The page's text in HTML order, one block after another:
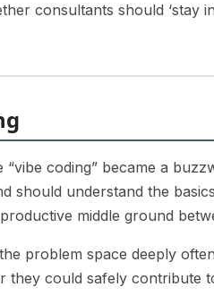
consultants should ‘stay
coding” became a
should understand the
middle ground
problem space deeply
they could safely contribute